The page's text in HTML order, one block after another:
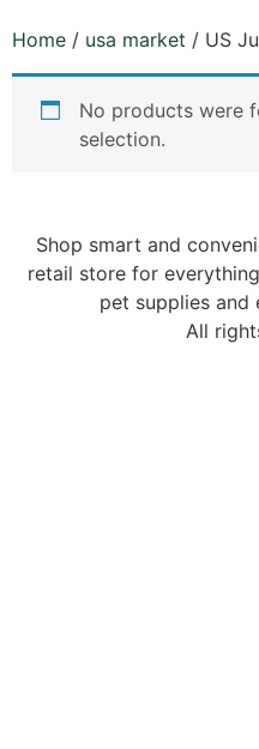
Home / usa market / US
No products were
selection.
Shop smart and
retail store for
pet supplies and
All